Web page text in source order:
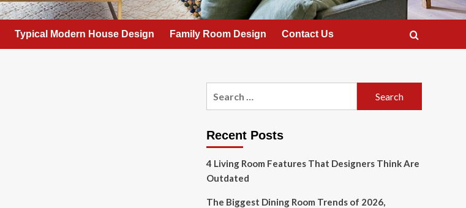
Typical Modern House Design Family Room Design Contact Us
Recent Posts
4 Living Room Features That Designers Think Are
Outdated
The Biggest Dining Room Trends of 2026,